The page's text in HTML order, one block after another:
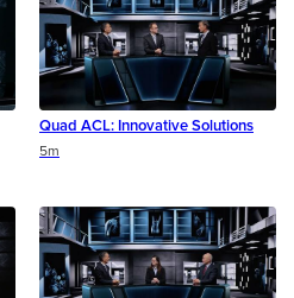
Quad ACL: Innovative Solutions
5m